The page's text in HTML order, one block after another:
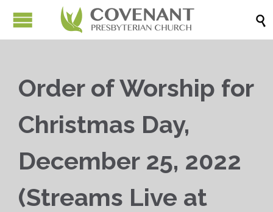

Order of Worship for
Christmas Day,
December 25, 2022
(Streams Live at